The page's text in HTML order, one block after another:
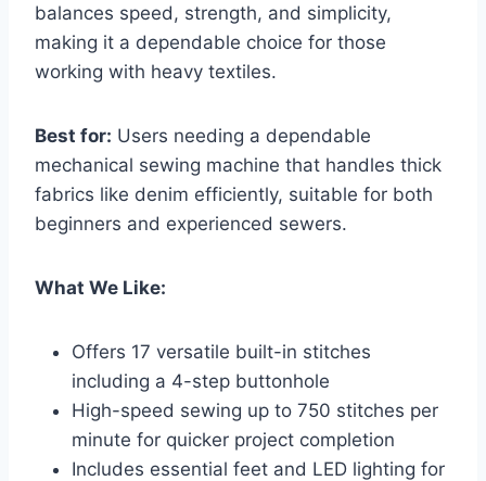
balances speed, strength, and simplicity,
making it a dependable choice for those
working with heavy textiles.
Best for: Users needing a dependable
mechanical sewing machine that handles thick
fabrics like denim efficiently, suitable for both
beginners and experienced sewers.
What We Like:
Offers 17 versatile built-in stitches
including a 4-step buttonhole
High-speed sewing up to 750 stitches per
minute for quicker project completion
Includes essential feet and LED lighting for